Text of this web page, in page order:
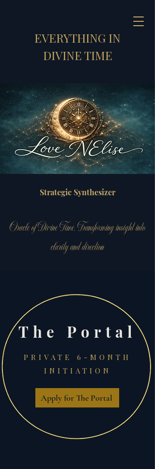
EVERYTHING IN
DIVINE TIME
Strategic Synthesizer
Oracle of Divine Time. Transforming insight into
clarity and direction
The Portal
PRIVATE 6-MONTH
INITIATION
Apply for The Portal